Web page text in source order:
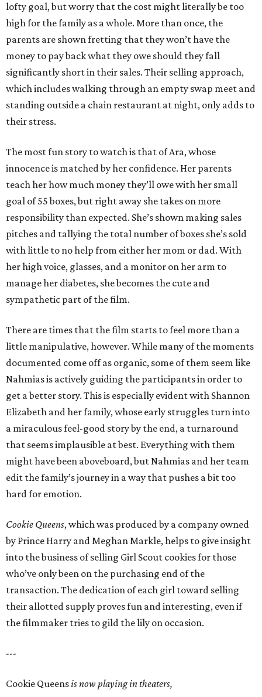
lofty goal, but worry that the cost might literally be too
high for the family as a whole. More than once, the
parents are shown fretting that they won’t have the
money to pay back what they owe should they fall
significantly short in their sales. Their selling approach,
which includes walking through an empty swap meet and
standing outside a chain restaurant at night, only adds to
their stress.
The most fun story to watch is that of Ara, whose
innocence is matched by her confidence. Her parents
teach her how much money they’ll owe with her small
goal of 55 boxes, but right away she takes on more
responsibility than expected. She’s shown making sales
pitches and tallying the total number of boxes she’s sold
with little to no help from either her mom or dad. With
her high voice, glasses, and a monitor on her arm to
manage her diabetes, she becomes the cute and
sympathetic part of the film.
There are times that the film starts to feel more than a
little manipulative, however. While many of the moments
documented come off as organic, some of them seem like
Nahmias is actively guiding the participants in order to
get a better story. This is especially evident with Shannon
Elizabeth and her family, whose early struggles turn into
a miraculous feel-good story by the end, a turnaround
that seems implausible at best. Everything with them
might have been aboveboard, but Nahmias and her team
edit the family’s journey in a way that pushes a bit too
hard for emotion.
Cookie Queens, which was produced by a company owned
by Prince Harry and Meghan Markle, helps to give insight
into the business of selling Girl Scout cookies for those
who’ve only been on the purchasing end of the
transaction. The dedication of each girl toward selling
their allotted supply proves fun and interesting, even if
the filmmaker tries to gild the lily on occasion.
---
Cookie Queensis now playing in theaters,